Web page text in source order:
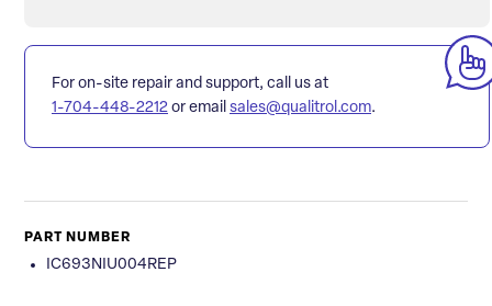
For on-site repair and support, call us at
1-704-448-2212 or email sales@qualitrol.com.
PART NUMBER
IC693NIU004REP